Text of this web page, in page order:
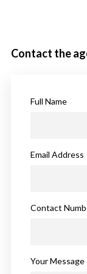
Contact the
Full Name
Email Address
Contact
Your Message